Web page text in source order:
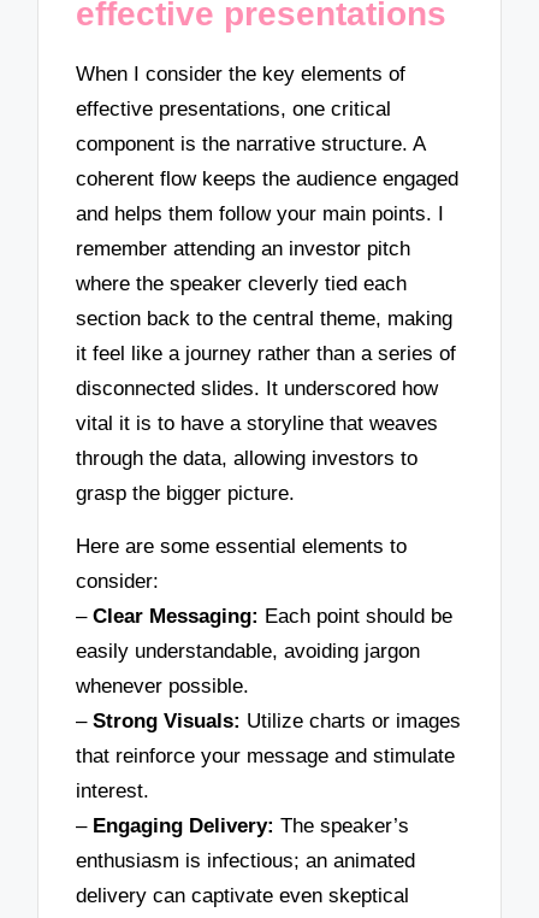
effective presentations
When I consider the key elements of
effective presentations, one critical
component is the narrative structure. A
coherent flow keeps the audience engaged
and helps them follow your main points. I
remember attending an investor pitch
where the speaker cleverly tied each
section back to the central theme, making
it feel like a journey rather than a series of
disconnected slides. It underscored how
vital it is to have a storyline that weaves
through the data, allowing investors to
grasp the bigger picture.
Here are some essential elements to
consider:
–Clear Messaging: Each point should be
easily understandable, avoiding jargon
whenever possible.
–Strong Visuals: Utilize charts or images
that reinforce your message and stimulate
interest.
– Engaging Delivery: The speaker’s
enthusiasm is infectious; an animated
delivery can captivate even skeptical